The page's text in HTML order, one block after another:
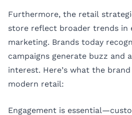
Furthermore, the retail
store reflect broader trends in
marketing. Brands today
campaigns generate buzz and
interest. Here’s what the
modern retail:
Engagement is